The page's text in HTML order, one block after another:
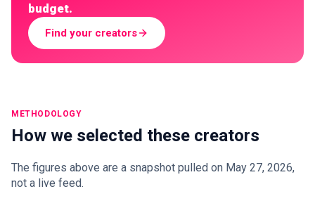
budget.
Find your creators
METHODOLOGY
How we selected these creators
The figures above are a snapshot pulled on May 27, 2026,
not a live feed.